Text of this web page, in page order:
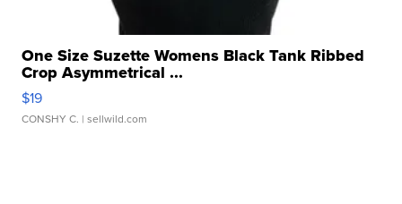
One Size Suzette Womens Black Tank Ribbed
Crop Asymmetrical ...
$19
CONSHY C. | sellwild.com